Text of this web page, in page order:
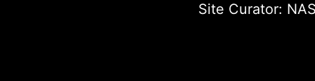
Site Curator: